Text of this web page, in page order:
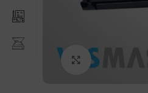
Click to enlarge